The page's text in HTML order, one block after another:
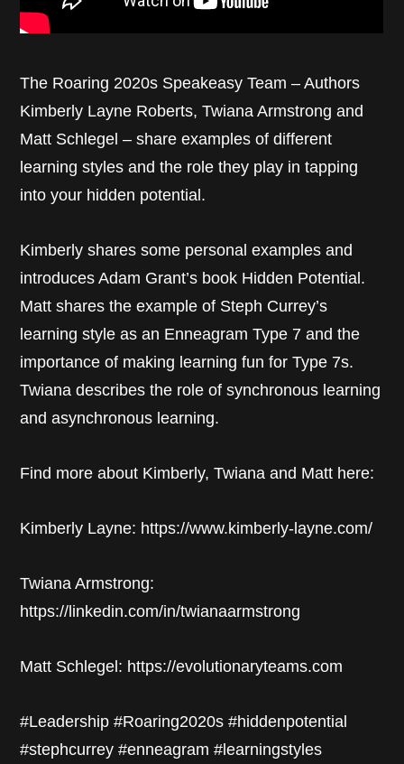
The Roaring 2020s Speakeasy Team – Authors
Kimberly Layne Roberts, Twiana Armstrong and
Matt Schlegel – share examples of different
learning styles and the role they play in tapping
into your hidden potential.
Kimberly shares some personal examples and
introduces Adam Grant’s book Hidden Potential.
Matt shares the example of Steph Currey’s
learning style as an Enneagram Type 7 and the
importance of making learning fun for Type 7s.
Twiana describes the role of synchronous learning
and asynchronous learning.
Find more about Kimberly, Twiana and Matt here:
Kimberly Layne: https://www.kimberly-layne.com/
Twiana Armstrong:
https://linkedin.com/in/twianaarmstrong
Matt Schlegel: https://evolutionaryteams.com
#Leadership #Roaring2020s #hiddenpotential
#stephcurrey #enneagram #learningstyles